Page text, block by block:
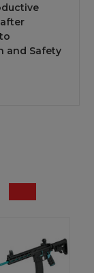
and Safety